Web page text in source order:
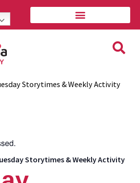
Storytimes & Weekly Activity
Storytimes & Weekly Activity